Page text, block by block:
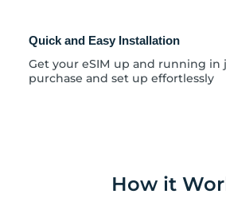
Quick and Easy Installation
Get your eSIM up and running
purchase and set up effortlessly
How it